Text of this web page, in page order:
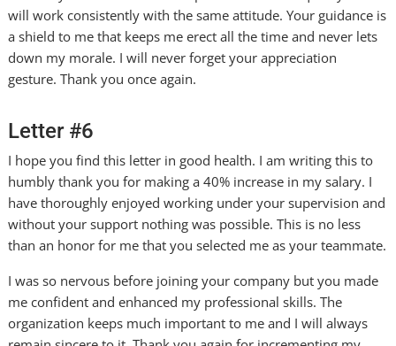
will work consistently with the same attitude. Your guidance is
a shield to me that keeps me erect all the time and never lets
down my morale. I will never forget your appreciation
gesture. Thank you once again.
Letter #6
I hope you find this letter in good health. I am writing this to
humbly thank you for making a 40% increase in my salary. I
have thoroughly enjoyed working under your supervision and
without your support nothing was possible. This is no less
than an honor for me that you selected me as your teammate.
I was so nervous before joining your company but you made
me confident and enhanced my professional skills. The
organization keeps much important to me and I will always